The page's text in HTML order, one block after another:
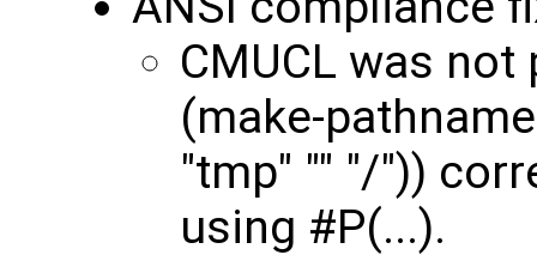
CMUCL was
(make-
"tmp" "" "/"))
using #P(...).